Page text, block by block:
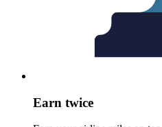
Earn twice